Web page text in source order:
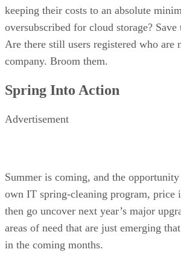
keeping their costs to an absolute
oversubscribed for cloud storage? Save
Are there still users registered who are
company. Broom them.
Spring Into Action
Advertisement
Summer is coming, and the
own IT spring-cleaning program, price
then go uncover next year’s major
areas of need that are just emerging
in the coming months.